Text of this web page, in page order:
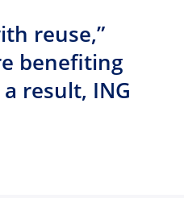
reuse,”
benefiting
result, ING